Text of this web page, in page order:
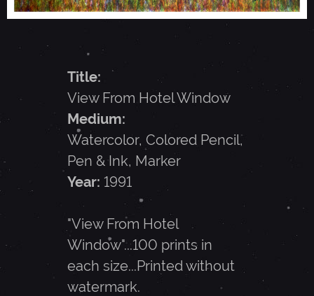
R
O
M
O
Title:
View From Hotel Window
Medium:
Watercolor, Colored Pencil,
Pen & Ink, Marker
Year: 1991
"View From Hotel
Window"...100 prints in
each size...Printed without
watermark.